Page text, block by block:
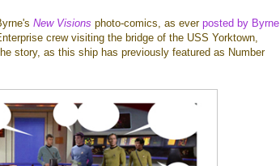
New Visions photo-comics, as ever posted by Byrne
crew visiting the bridge of the USS Yorktown,
story, as this ship has previously featured as Number